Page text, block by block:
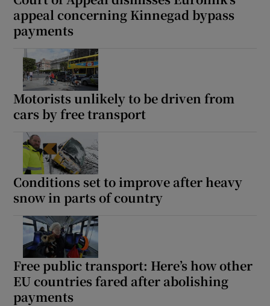
appeal concerning Kinnegad bypass
payments
Motorists unlikely to be driven from
cars by free transport
Conditions set to improve after heavy
snow in parts of country
Free public transport: Here’s how other
EU countries fared after abolishing
payments